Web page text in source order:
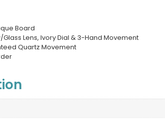
Board
Lens, Ivory Dial & 3-Hand Movement
Quartz Movement